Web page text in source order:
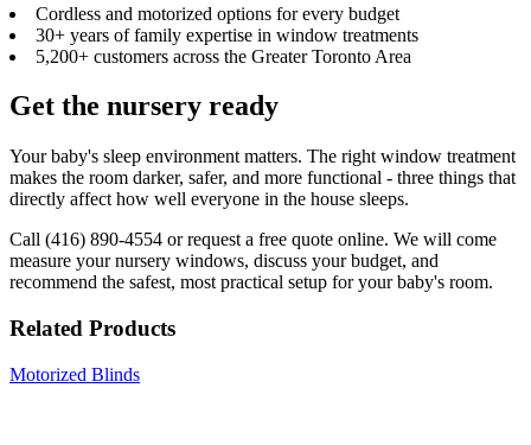
Cordless and motorized options for every budget
30+ years of family expertise in window treatments
5,200+ customers across the Greater Toronto Area
Get the nursery ready
Your baby's sleep environment matters. The right window treatment
makes the room darker, safer, and more functional - three things that
directly affect how well everyone in the house sleeps.
Call (416) 890-4554 or request a free quote online. We will come
measure your nursery windows, discuss your budget, and
recommend the safest, most practical setup for your baby's room.
Related Products
Motorized Blinds